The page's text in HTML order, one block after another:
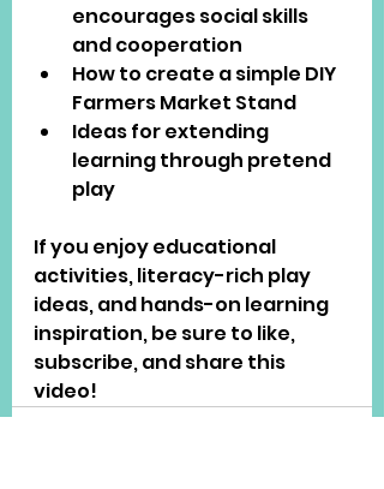
encourages social skills
and cooperation
How to create a simple DIY
Farmers Market Stand
Ideas for extending
learning through pretend
play
If you enjoy educational
activities, literacy-rich play
ideas, and hands-on learning
inspiration, be sure to like,
subscribe, and share this
video!